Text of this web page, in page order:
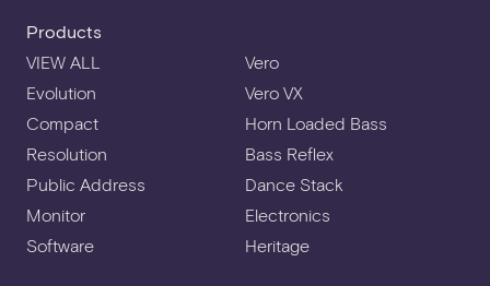
DXF ELEVATION
HORIZONTAL YOKE KIT
Products
VIEW ALL
Vero
Evolution
Vero VX
Compact
Horn Loaded Bass
Resolution
Bass Reflex
Public Address
Dance Stack
Monitor
Electronics
Software
Heritage